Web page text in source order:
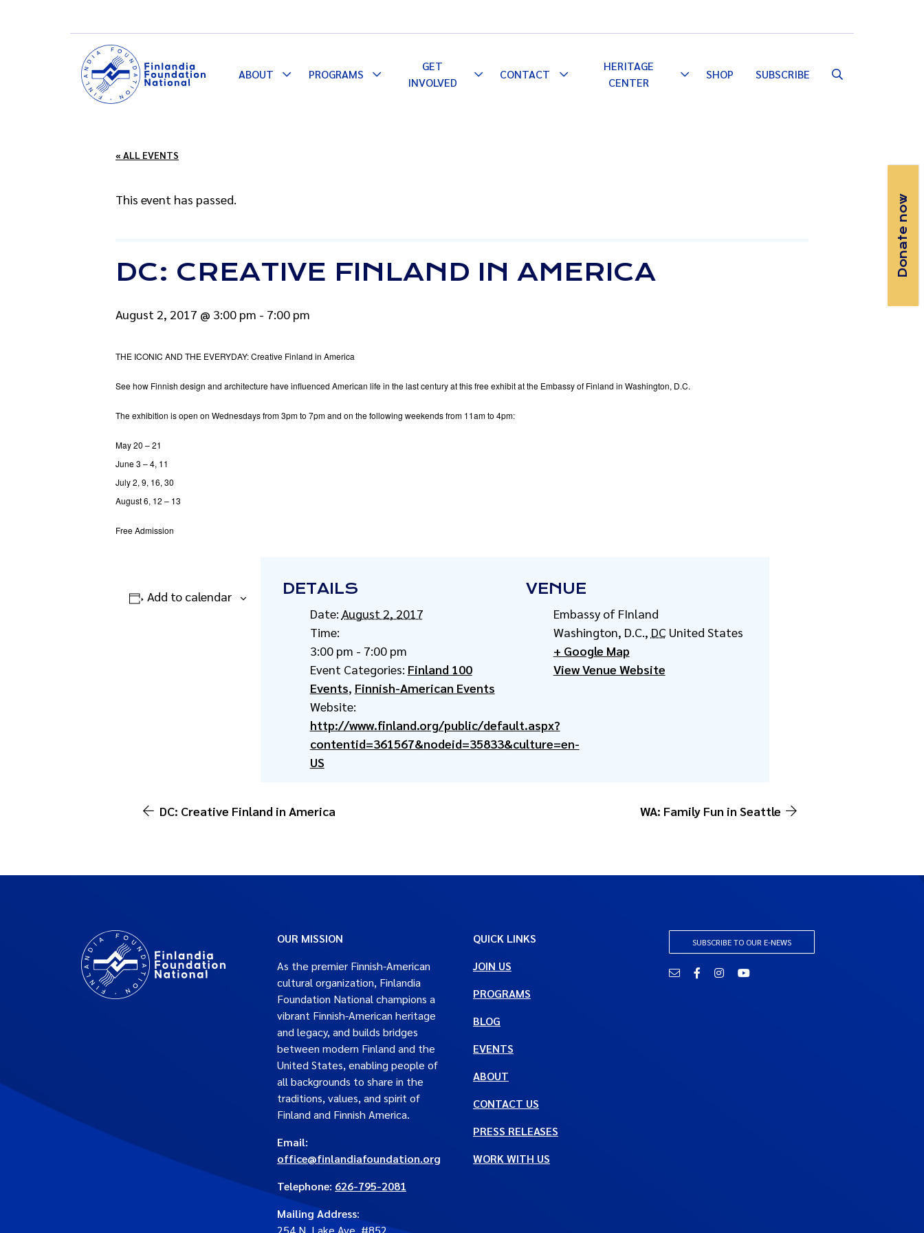
ABOUT
TogglePROGRAMS
Toggle
Dropdown
GET
INVOLVED
ToggleCONTACT
Toggle
HERITAGE
CENTER
ToggleSHOP SUBSCRIBE
« ALL EVENTS
This event has passed.
DC: CREATIVE FINLAND IN AMERICA
August 2, 2017 @ 3:00 pm - 7:00 pm
THE ICONIC AND THE EVERYDAY: Creative Finland in America
See how Finnish design and architecture have influenced American life in the last century at this free exhibit at the Embassy of Finland in Washington, D.C.
The exhibition is open on Wednesdays from 3pm to 7pm and on the following weekends from 11am to 4pm:
May 20 – 21
June 3 – 4, 11
July 2, 9, 16, 30
August 6, 12 – 13
Free Admission
Add to calendar DETAILS
Date: August 2, 2017
Time:
3:00 pm - 7:00 pm
Event Categories: Finland 100
Events, Finnish-American Events
Website:
http://www.finland.org/public/default.aspx?
contentid=361567&nodeid=35833&culture=en-
US
VENUE
Embassy of FInland
Washington, D.C., DC United States
+ Google Map
View Venue Website
DC: Creative Finland in America WA: Family Fun in Seattle
OUR MISSION
As the premier Finnish-American
cultural organization, Finlandia
Foundation National champions a
vibrant Finnish-American heritage
and legacy, and builds bridges
between modern Finland and the
United States, enabling people of
all backgrounds to share in the
traditions, values, and spirit of
Finland and Finnish America.
Email:
office@finlandiafoundation.org
Telephone: 626-795-2081
Mailing Address:
254 N. Lake Ave. #852
QUICK LINKS
JOIN US
PROGRAMS
BLOG
EVENTS
ABOUT
CONTACT US
PRESS RELEASES
WORK WITH US
SUBSCRIBE TO OUR E-NEWS
Email FacebookInstagramYouTube
Donate now